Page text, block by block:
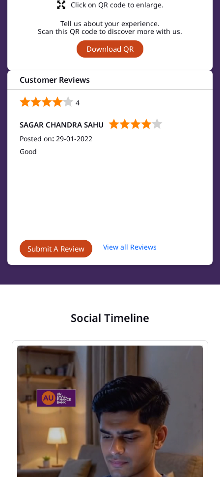
Tell us about your experience.
Scan this QR code to discover more with us.
Download QR
Click on QR code to enlarge.
Customer Reviews
4
SAGAR CHANDRA SAHU
Posted on: 29-01-2022
Good
Submit A Review View all Reviews
Social Timeline